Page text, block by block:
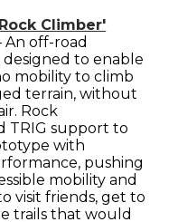
Climber'
An off-road
to enable
mobility to climb
terrain, without
Rock
TRIG support to
with
pushing
mobility and
visit friends, get to
trails that would